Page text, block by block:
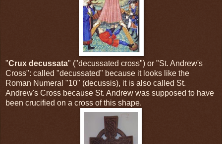
"Crux decussata" ("decussated cross") or "St. Andrew's
Cross": called "decussated" because it looks like the
Roman Numeral "10" (decussis), it is also called St.
Andrew's Cross because St. Andrew was supposed to have
been crucified on a cross of this shape.